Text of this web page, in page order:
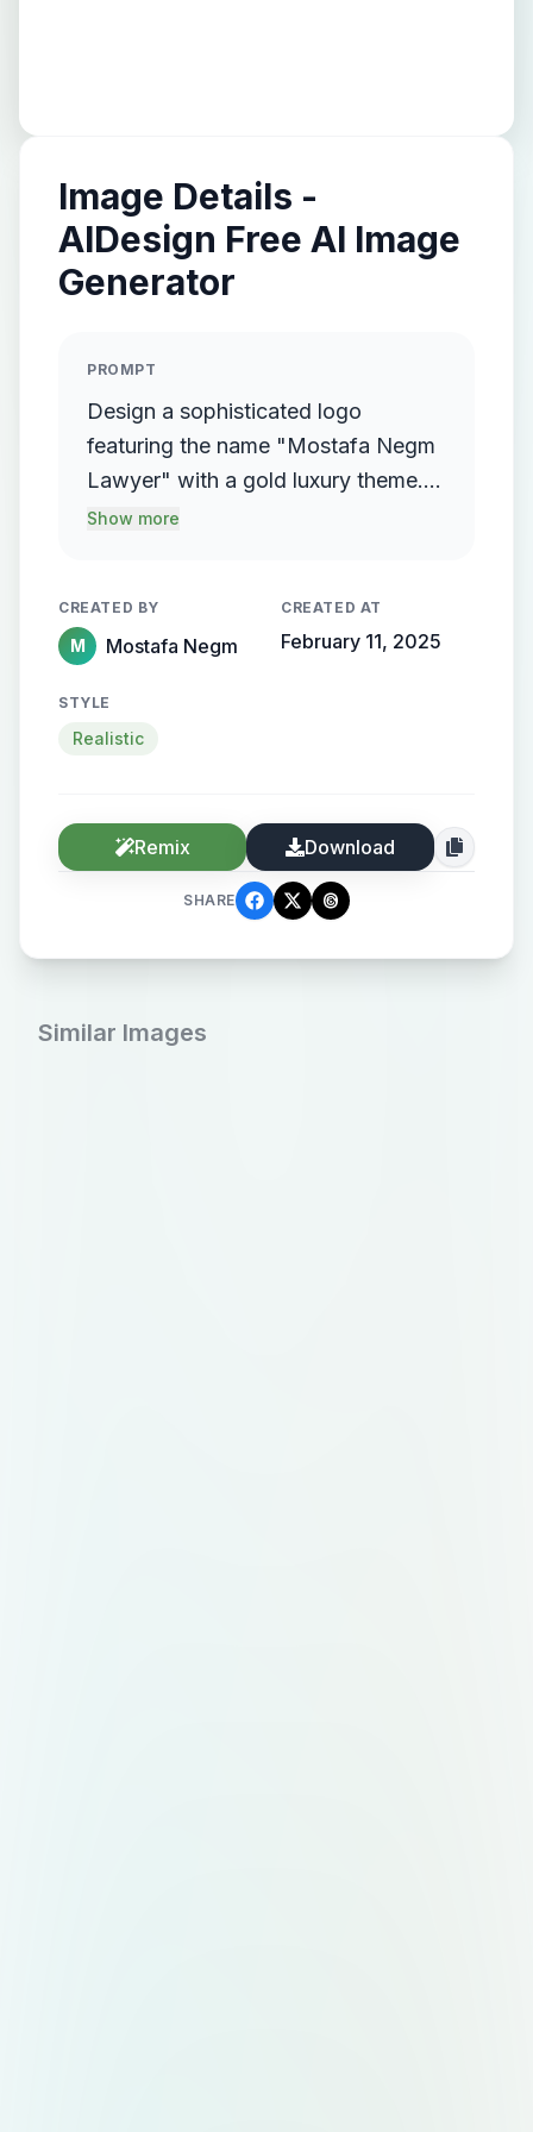
Image Details -
AIDesign Free AI Image
Generator
PROMPT
Design a sophisticated logo
featuring the name "Mostafa Negm
Lawyer" with a gold luxury theme.
The logo should incorporate a
protruding from the background,
creating a sense of motion and
Show more
CREATED BY
M Mostafa Negm
CREATED AT
February 11, 2025
STYLE
Realistic
Remix Download
SHARE
Similar Images